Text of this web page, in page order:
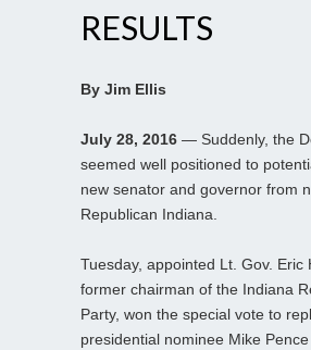
RESULTS
By Jim Ellis
July 28, 2016 — Suddenly, the
seemed well positioned to
new senator and governor from
Republican Indiana.
Tuesday, appointed Lt. Gov. Eric
former chairman of the Indiana
Party, won the special vote to
presidential nominee Mike Pence